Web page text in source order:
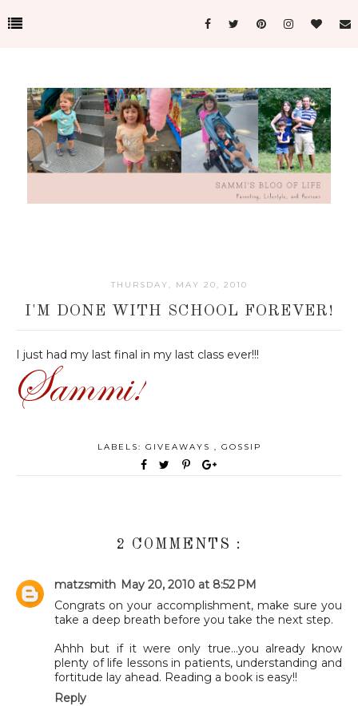
THURSDAY, MAY 20, 2010
I'M DONE WITH SCHOOL FOREVER!
I just had my last final in my last class ever!!!
LABELS: GIVEAWAYS , GOSSIP
2 COMMENTS :
matzsmith May 20, 2010 at 8:52 PM
Congrats on your accomplishment, make sure you
take a deep breath before you take the next step.
Ahhh but if it were only true...you already know
plenty of life lessons in patients, understanding and
fortitude lay ahead. Reading a book is easy!!
Reply